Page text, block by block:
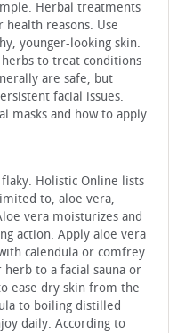
Herbal treatments
reasons. Use
younger-looking skin.
to treat conditions
are safe, but
facial issues.
masks and how to apply
Holistic Online lists
to, aloe vera,
vera moisturizes and
action. Apply aloe vera
calendula or comfrey.
to a facial sauna or
ease dry skin from the
to boiling distilled
daily. According to